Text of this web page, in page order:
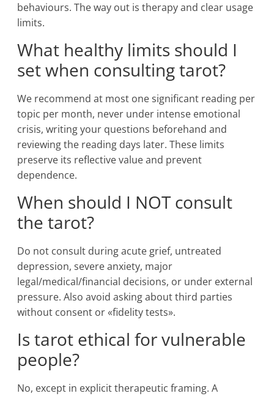
behaviours. The way out is therapy and clear usage
limits.
What healthy limits should I
set when consulting tarot?
We recommend at most one significant reading per
topic per month, never under intense emotional
crisis, writing your questions beforehand and
reviewing the reading days later. These limits
preserve its reflective value and prevent
dependence.
When should I NOT consult
the tarot?
Do not consult during acute grief, untreated
depression, severe anxiety, major
legal/medical/financial decisions, or under external
pressure. Also avoid asking about third parties
without consent or «fidelity tests».
Is tarot ethical for vulnerable
people?
No, except in explicit therapeutic framing. A